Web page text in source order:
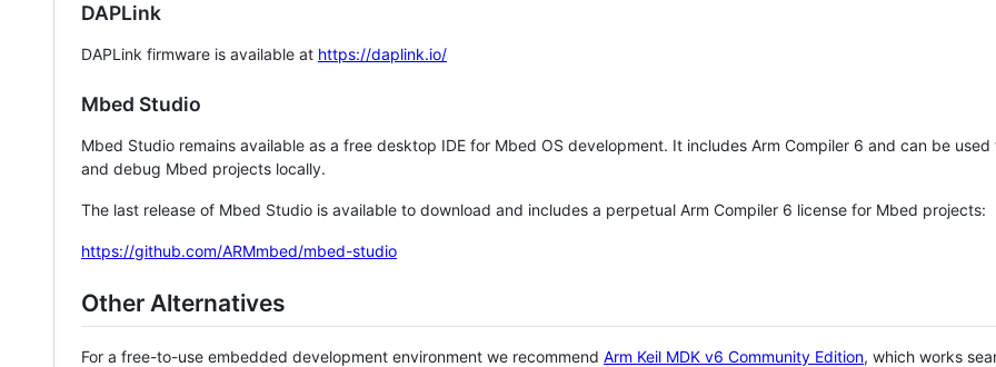
DAPLink
DAPLink firmware is available at https://daplink.io/
Mbed Studio
Mbed Studio remains available as a free desktop IDE for Mbed OS development. It includes Arm Compiler 6 and can be
and debug Mbed projects locally.
The last release of Mbed Studio is available to download and includes a perpetual Arm Compiler 6 license for Mbed projects:
https://github.com/ARMmbed/mbed-studio
Other Alternatives
For a free-to-use embedded development environment we recommend Arm Keil MDK v6 Community Edition, which works